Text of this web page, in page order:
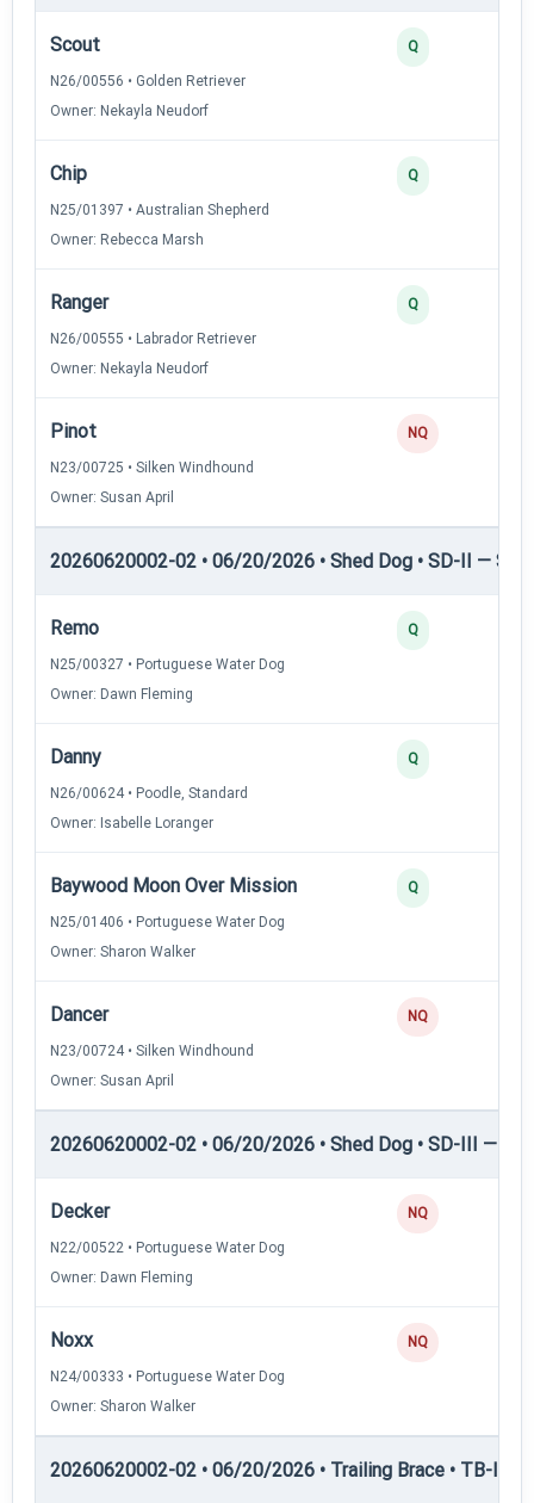
Scout
N26/00556 • Golden Retriever
Owner: Nekayla Neudorf
Q
Chip
N25/01397 • Australian Shepherd
Owner: Rebecca Marsh
Q
Ranger
N26/00555 • Labrador Retriever
Owner: Nekayla Neudorf
Q
Pinot
N23/00725 • Silken Windhound
Owner: Susan April
NQ
20260620002-02 • 06/20/2026 • Shed Dog • SD-II —
Remo
N25/00327 • Portuguese Water Dog
Owner: Dawn Fleming
Q
Danny
N26/00624 • Poodle, Standard
Owner: Isabelle Loranger
Q
Baywood Moon Over Mission
N25/01406 • Portuguese Water Dog
Owner: Sharon Walker
Q
Dancer
N23/00724 • Silken Windhound
Owner: Susan April
NQ
20260620002-02 • 06/20/2026 • Shed Dog • SD-III —
Decker
N22/00522 • Portuguese Water Dog
Owner: Dawn Fleming
NQ
Noxx
N24/00333 • Portuguese Water Dog
Owner: Sharon Walker
NQ
20260620002-02 • 06/20/2026 • Trailing Brace • TB-I —